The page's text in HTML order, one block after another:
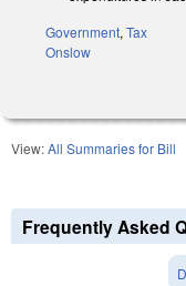
Government, Tax
Onslow
View:All Summaries for Bill
Frequently Asked